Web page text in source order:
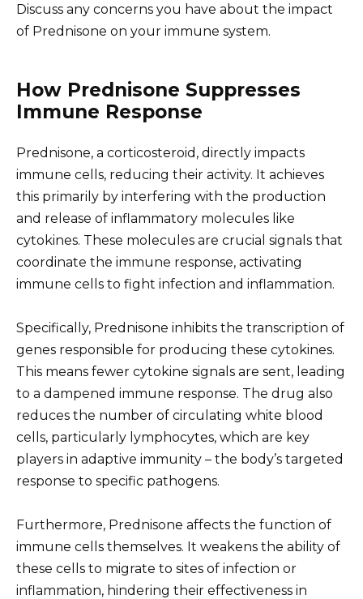
Discuss any concerns you have about the impact
of Prednisone on your immune system.
How Prednisone Suppresses
Immune Response
Prednisone, a corticosteroid, directly impacts
immune cells, reducing their activity. It achieves
this primarily by interfering with the production
and release of inflammatory molecules like
cytokines. These molecules are crucial signals that
coordinate the immune response, activating
immune cells to fight infection and inflammation.
Specifically, Prednisone inhibits the transcription of
genes responsible for producing these cytokines.
This means fewer cytokine signals are sent, leading
to a dampened immune response. The drug also
reduces the number of circulating white blood
cells, particularly lymphocytes, which are key
players in adaptive immunity – the body’s targeted
response to specific pathogens.
Furthermore, Prednisone affects the function of
immune cells themselves. It weakens the ability of
these cells to migrate to sites of infection or
inflammation, hindering their effectiveness in